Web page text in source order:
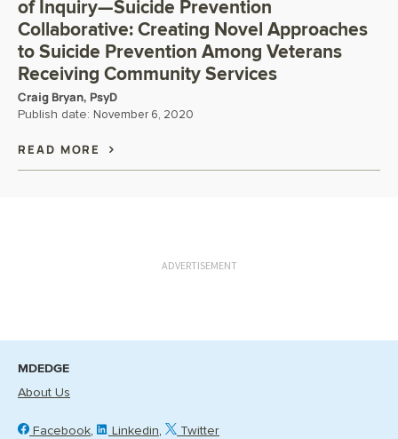
of Inquiry—Suicide Prevention
Collaborative: Creating Novel Approaches
to Suicide Prevention Among Veterans
Receiving Community Services
Craig Bryan, PsyD
Publish date: November 6, 2020
READ MORE
ADVERTISEMENT
MDEDGE
About Us
Facebook Linkedin Twitter